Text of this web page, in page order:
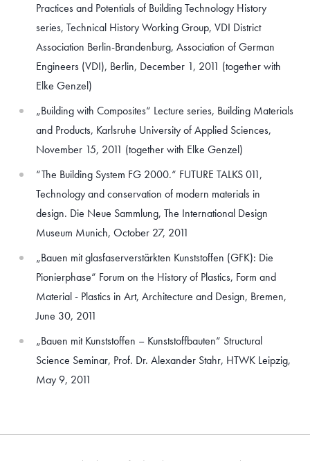
Practices and Potentials of Building Technology History
series, Technical History Working Group, VDI District
Association Berlin-Brandenburg, Association of German
Engineers (VDI), Berlin, December 1, 2011 (together with
Elke Genzel)
„Building with Composites“ Lecture series, Building Materials
and Products, Karlsruhe University of Applied Sciences,
November 15, 2011 (together with Elke Genzel)
“The Building System FG 2000.“ FUTURE TALKS 011,
Technology and conservation of modern materials in
design. Die Neue Sammlung, The International Design
Museum Munich, October 27, 2011
„Bauen mit glasfaserverstärkten Kunststoffen (GFK): Die
Pionierphase“ Forum on the History of Plastics, Form and
Material - Plastics in Art, Architecture and Design, Bremen,
June 30, 2011
„Bauen mit Kunststoffen – Kunststoffbauten“ Structural
Science Seminar, Prof. Dr. Alexander Stahr, HTWK Leipzig,
May 9, 2011